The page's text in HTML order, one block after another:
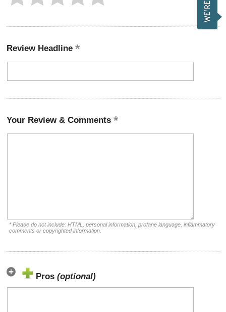
Review Headline
Your Review & Comments
* Please do not include: HTML, personal information, profane language, inflammatory
comments or copyrighted information.
Pros (optional)